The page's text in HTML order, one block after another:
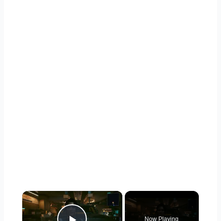
×
Now Playing